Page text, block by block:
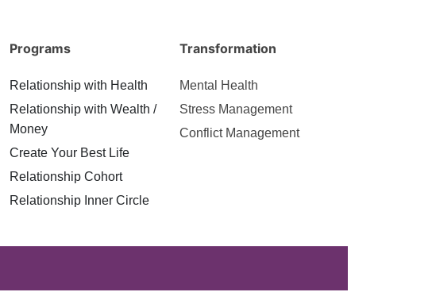
Programs
Relationship with Health
Relationship with Wealth /
Money
Create Your Best Life
Relationship Cohort
Relationship Inner Circle
Transformation
Mental Health
Stress Management
Conflict Management